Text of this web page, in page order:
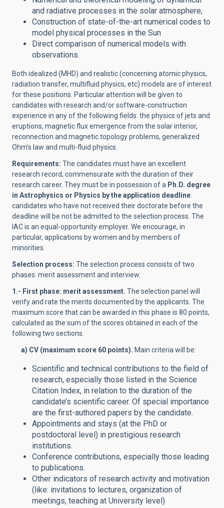
and radiative processes in the solar atmosphere,
Construction of state-of-the-art numerical codes to
model physical processes in the Sun
Direct comparison of numerical models with
observations.
Both idealized (MHD) and realistic (concerning atomic physics,
radiation transfer, multifluid physics, etc) models are of interest
for these positions. Particular attention will be given to
candidates with research and/or software-construction
experience in any of the following fields: the physics of jets and
eruptions, magnetic flux emergence from the solar interior,
reconnection and magnetic topology problems, generalized
Ohm’s law and multi-fluid physics.
Requirements: The candidates must have an excellent
research record, commensurate with the duration of their
research career. They must be in possession of a Ph.D. degree
in Astrophysics or Physics by the application deadline:
candidates who have not received their doctorate before the
deadline will be not be admitted to the selection process. The
IAC is an equal-opportunity employer. We encourage, in
particular, applications by women and by members of
minorities.
Selection process: The selection process consists of two
phases: merit assessment and interview.
1.- First phase: merit assessment. The selection panel will
verify and rate the merits documented by the applicants. The
maximum score that can be awarded in this phase is 80 points,
calculated as the sum of the scores obtained in each of the
following two sections.
a) CV (maximum score 60 points). Main criteria will be:
Scientific and technical contributions to the field of
research, especially those listed in the Science
Citation Index, in relation to the duration of the
candidate’s scientific career. Of special importance
are the first-authored papers by the candidate.
Appointments and stays (at the PhD or
postdoctoral level) in prestigious research
institutions.
Conference contributions, especially those leading
to publications.
Other indicators of research activity and motivation
(like: invitations to lectures, organization of
meetings, teaching at University level)